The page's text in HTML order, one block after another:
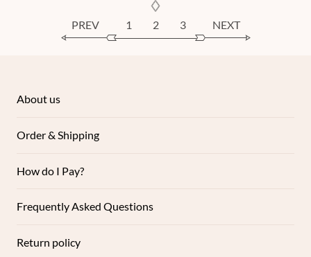
PREV 1 2 3 NEXT
About us
Order & Shipping
How do I Pay?
Frequently Asked Questions
Return policy